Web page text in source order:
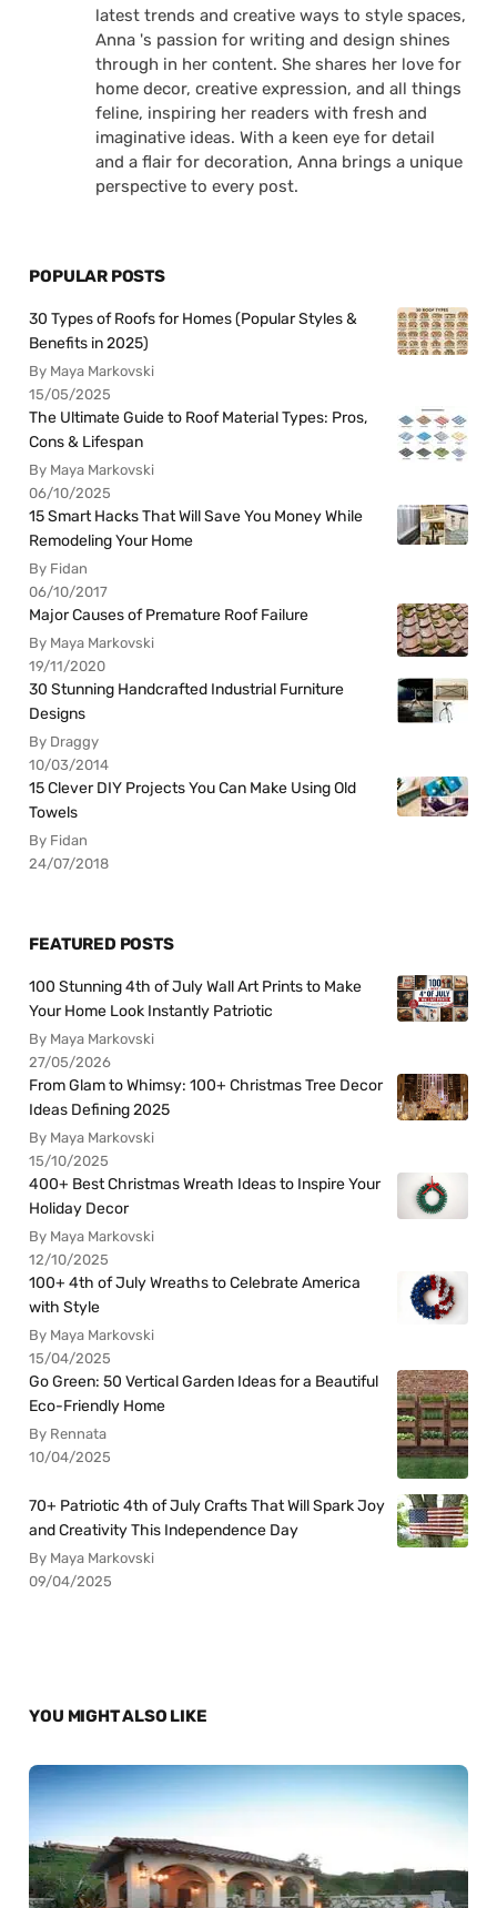
latest trends and creative ways to style spaces,
Anna 's passion for writing and design shines
through in her content. She shares her love for
home decor, creative expression, and all things
feline, inspiring her readers with fresh and
imaginative ideas. With a keen eye for detail
and a flair for decoration, Anna brings a unique
perspective to every post.
POPULAR POSTS
30 Types of Roofs for Homes (Popular Styles &
Benefits in 2025)
By Maya Markovski
15/05/2025
The Ultimate Guide to Roof Material Types: Pros,
Cons & Lifespan
By Maya Markovski
06/10/2025
15 Smart Hacks That Will Save You Money While
Remodeling Your Home
By Fidan
06/10/2017
Major Causes of Premature Roof Failure
By Maya Markovski
19/11/2020
30 Stunning Handcrafted Industrial Furniture
Designs
By Draggy
10/03/2014
15 Clever DIY Projects You Can Make Using Old
Towels
By Fidan
24/07/2018
FEATURED POSTS
100 Stunning 4th of July Wall Art Prints to Make
Your Home Look Instantly Patriotic
By Maya Markovski
27/05/2026
From Glam to Whimsy: 100+ Christmas Tree Decor
Ideas Defining 2025
By Maya Markovski
15/10/2025
400+ Best Christmas Wreath Ideas to Inspire Your
Holiday Decor
By Maya Markovski
12/10/2025
100+ 4th of July Wreaths to Celebrate America
with Style
By Maya Markovski
15/04/2025
Go Green: 50 Vertical Garden Ideas for a Beautiful
Eco-Friendly Home
By Rennata
10/04/2025
70+ Patriotic 4th of July Crafts That Will Spark Joy
and Creativity This Independence Day
By Maya Markovski
09/04/2025
YOU MIGHT ALSO LIKE